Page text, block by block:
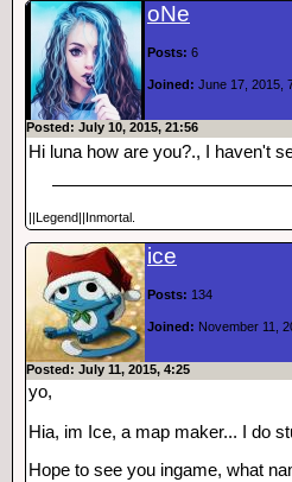
oNe
Posts: 6
Joined: June 17, 2015,
Posted: July 10, 2015, 21:56
Hi luna how are you?., I haven't
||Legend||Inmortal.
ice
Posts: 134
Joined: November 11,
Posted: July 11, 2015, 4:25
yo,
Hia, im Ice, a map maker... I do
Hope to see you ingame, what